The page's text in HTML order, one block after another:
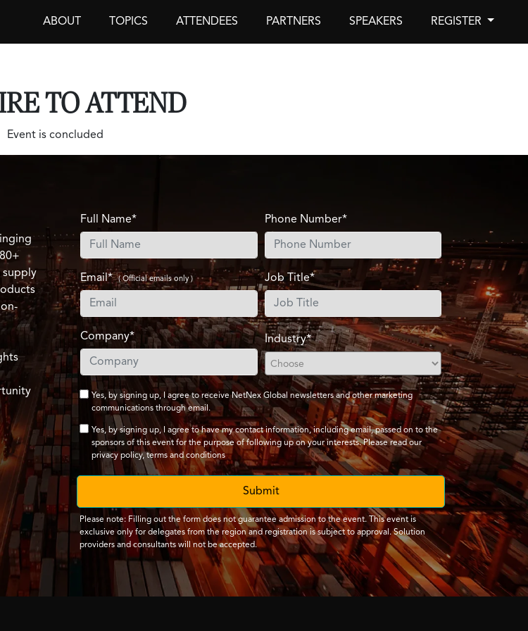
ABOUT TOPICS ATTENDEES PARTNERS SPEAKERS REGISTER
TO ATTEND
Event is concluded
supply
Full Name* Phone Number*
Email*( Official emails only ) Job Title*
Company* Industry*
Yes, by signing up, I agree to receive NetNex Global newsletters and other marketing
communications through email.
Yes, by signing up, I agree to have my contact information, including email, passed on to the
sponsors of this event for the purpose of following up on your interests. Please read our
privacy policy, terms and conditions
Submit
Please note: Filling out the form does not guarantee admission to the event. This event is
exclusive only for delegates from the region and registration is subject to approval. Solution
providers and consultants will not be accepted.